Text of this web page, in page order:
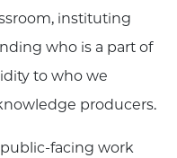
instituting
who is a part of
to who we
producers.
facing work